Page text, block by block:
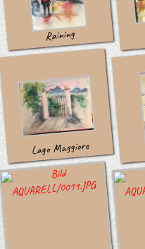
Raining
Lago Maggiore